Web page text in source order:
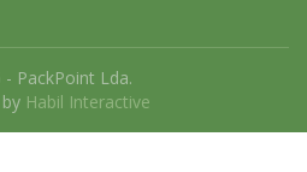
PackPoint Lda.
Habil Interactive